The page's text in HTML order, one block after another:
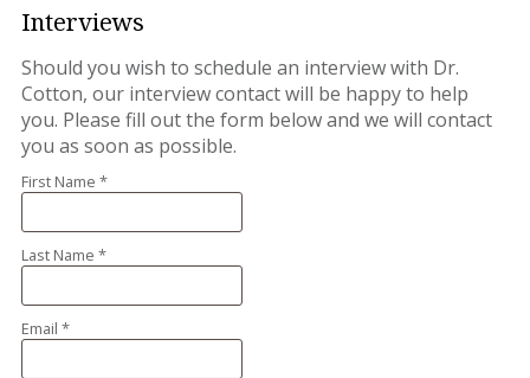
Interviews
Should you wish to schedule an interview with Dr.
Cotton, our interview contact will be happy to help
you. Please fill out the form below and we will contact
you as soon as possible.
First Name *
Last Name *
Email *